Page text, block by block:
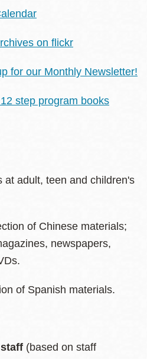
on flickr
for our Monthly Newsletter!
step program books
at adult, teen and children's
of Chinese materials;
newspapers,
of Spanish materials.
(based on staff